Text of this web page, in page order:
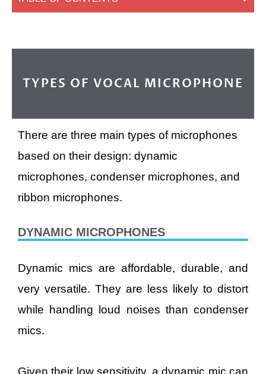
TYPES OF VOCAL MICROPHONE
There are three main types of microphones
based on their design: dynamic
microphones, condenser microphones, and
ribbon microphones.
DYNAMIC MICROPHONES
Dynamic mics are affordable, durable, and
very versatile. They are less likely to distort
while handling loud noises than condenser
mics.
Given their low sensitivity, a dynamic mic can